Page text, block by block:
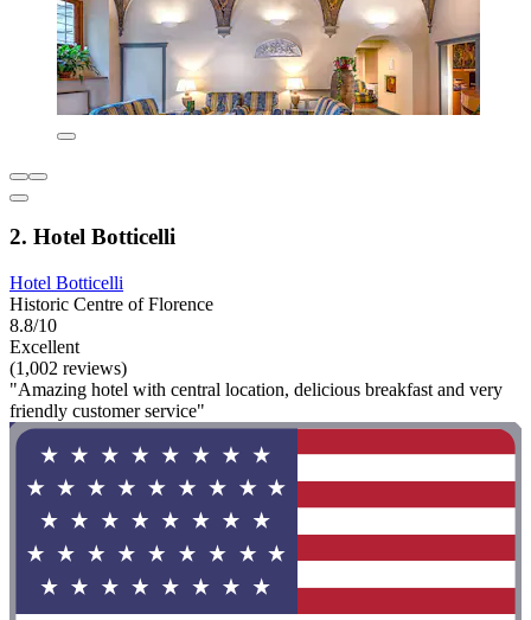
2. Hotel Botticelli
Hotel Botticelli
Historic Centre of Florence
8.8/10
Excellent
(1,002 reviews)
"Amazing hotel with central location, delicious breakfast and very
friendly customer service"